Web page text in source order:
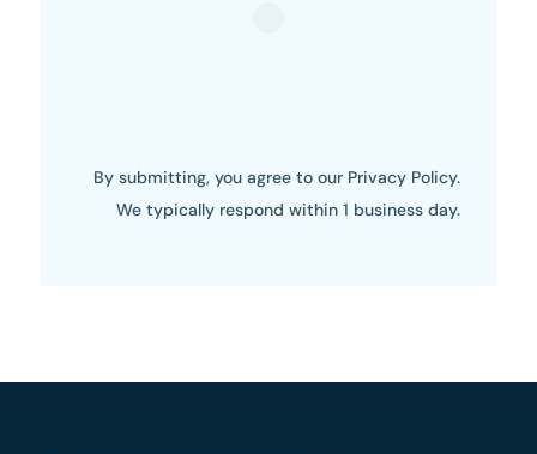
By submitting, you agree to our Privacy Policy.
We typically respond within 1 business day.